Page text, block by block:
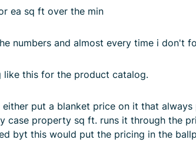
ea sq ft over the min
numbers and almost every time i don't
like this for the product catalog.
put a blanket price on it that
case property sq ft. runs it through the
byt this would put the pricing in the